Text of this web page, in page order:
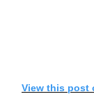
View this post